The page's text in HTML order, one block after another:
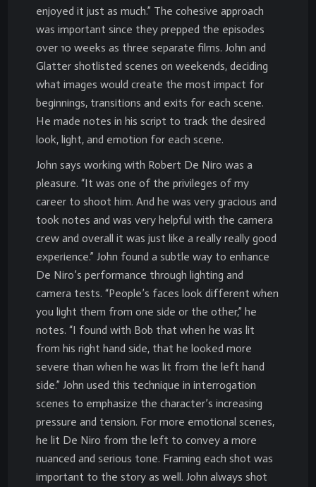
enjoyed it just as much.” The cohesive approach
was important since they prepped the episodes
over 10 weeks as three separate films. John and
Glatter shotlisted scenes on weekends, deciding
what images would create the most impact for
beginnings, transitions and exits for each scene.
He made notes in his script to track the desired
look, light, and emotion for each scene.
John says working with Robert De Niro was a
pleasure. “It was one of the privileges of my
career to shoot him. And he was very gracious and
took notes and was very helpful with the camera
crew and overall it was just like a really really good
experience.” John found a subtle way to enhance
De Niro’s performance through lighting and
camera tests. “People’s faces look different when
you light them from one side or the other,” he
notes. “I found with Bob that when he was lit
from his right hand side, that he looked more
severe than when he was lit from the left hand
side.” John used this technique in interrogation
scenes to emphasize the character’s increasing
pressure and tension. For more emotional scenes,
he lit De Niro from the left to convey a more
nuanced and serious tone. Framing each shot was
important to the story as well. John always shot